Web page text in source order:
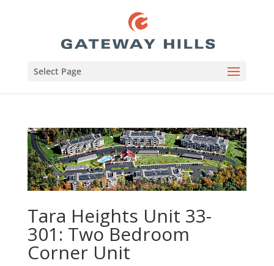
Select Page
Tara Heights Unit 33-
301: Two Bedroom
Corner Unit